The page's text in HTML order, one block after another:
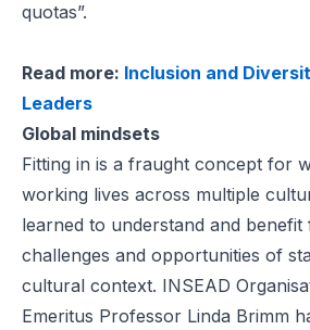
quotas”.
Read more: Inclusion and
Leaders
Global mindsets
Fitting in is a fraught concept for
working lives across multiple
learned to understand and benefit
challenges and opportunities of
cultural context. INSEAD
Emeritus Professor Linda Brimm